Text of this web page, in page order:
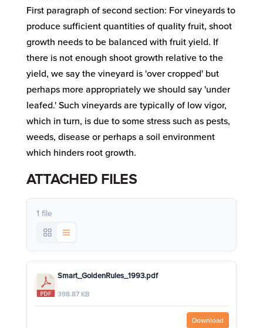
First paragraph of second section: For vineyards to
produce sufficient quantities of quality fruit, shoot
growth needs to be balanced with fruit yield. If
there is not enough shoot growth relative to the
yield, we say the vineyard is 'over cropped' but
perhaps more appropriately we should say 'under
leafed.' Such vineyards are typically of low vigor,
which in turn, is due to some stress such as pests,
weeds, disease or perhaps a soil environment
which hinders root growth.
ATTACHED FILES
1 file
Smart_GoldenRules_1993.pdf
398.87 KB
Download